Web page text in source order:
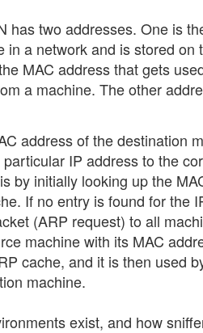
has two addresses. One is
a network and is stored
MAC address that gets
a machine. The other
address of the destination
IP address to the
by initially looking up the
If no entry is found for the
(ARP request) to all
machine with its MAC
cache, and it is then used
machine.
exist, and how